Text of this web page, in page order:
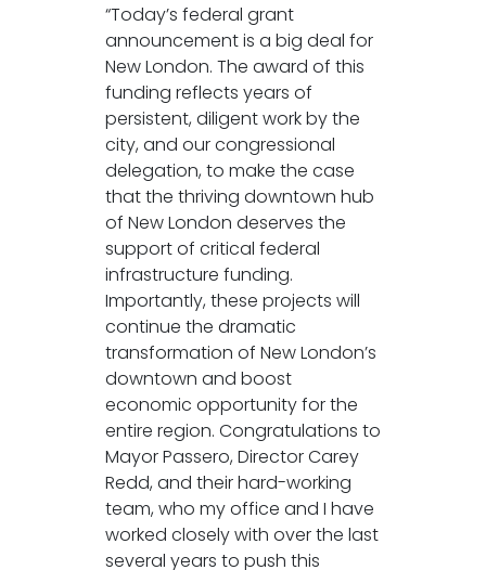
“Today’s federal grant
announcement is a big deal for
New London. The award of this
funding reflects years of
persistent, diligent work by the
city, and our congressional
delegation, to make the case
that the thriving downtown hub
of New London deserves the
support of critical federal
infrastructure funding.
Importantly, these projects will
continue the dramatic
transformation of New London’s
downtown and boost
economic opportunity for the
entire region. Congratulations to
Mayor Passero, Director Carey
Redd, and their hard-working
team, who my office and I have
worked closely with over the last
several years to push this